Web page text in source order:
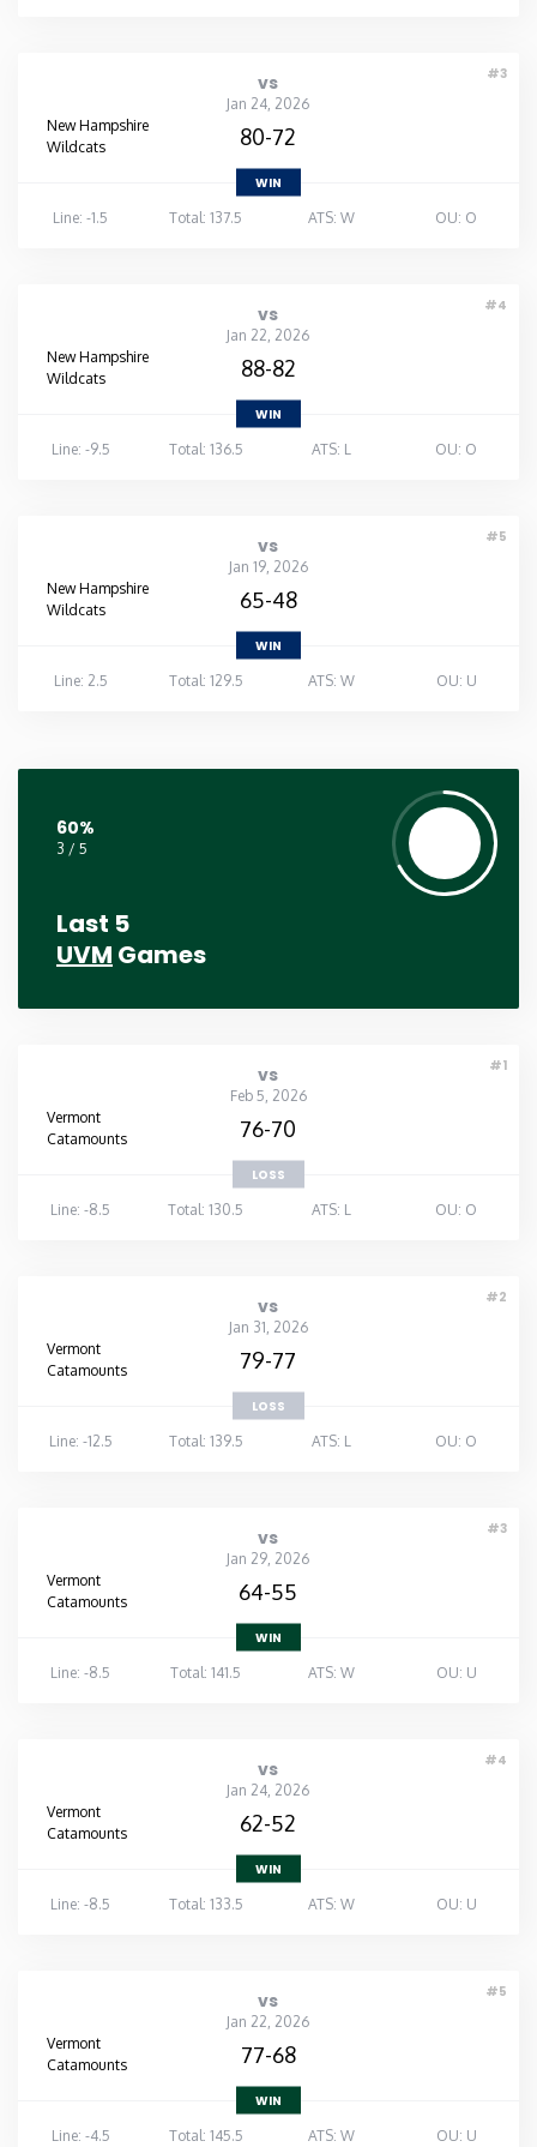
#3
vs
Jan 24, 2026
New Hampshire
Wildcats
80-72
WIN
Line: -1.5
Total: 137.5 ATS: W OU: O
#4
vs
Jan 22, 2026
New Hampshire
Wildcats
88-82
WIN
Line: -9.5
Total: 136.5 ATS: L OU: O
#5
vs
Jan 19, 2026
New Hampshire
Wildcats
65-48
WIN
Line: 2.5
Total: 129.5 ATS: W OU: U
60%
3 / 5
Last 5
UVM Games
#1
vs
Feb 5, 2026
Vermont
Catamounts
76-70
LOSS
Line: -8.5
Total: 130.5 ATS: L OU: O
#2
vs
Jan 31, 2026
Vermont
Catamounts
79-77
LOSS
Line: -12.5
Total: 139.5 ATS: L OU: O
#3
vs
Jan 29, 2026
Vermont
Catamounts
64-55
WIN
Line: -8.5
Total: 141.5 ATS: W OU: U
#4
vs
Jan 24, 2026
Vermont
Catamounts
62-52
WIN
Line: -8.5
Total: 133.5 ATS: W OU: U
#5
vs
Jan 22, 2026
Vermont
Catamounts
77-68
WIN
Line: -4.5
Total: 145.5 ATS: W OU: U